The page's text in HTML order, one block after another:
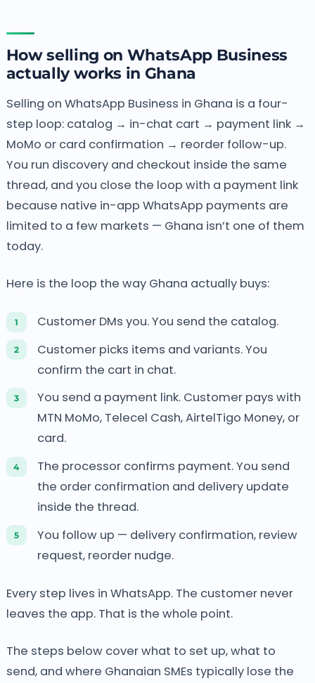
How selling on WhatsApp Business
actually works in Ghana
Selling on WhatsApp Business in Ghana is a four-
step loop: catalog → in-chat cart → payment link →
MoMo or card confirmation → reorder follow-up.
You run discovery and checkout inside the same
thread, and you close the loop with a payment link
because native in-app WhatsApp payments are
limited to a few markets — Ghana isn’t one of them
today.
Here is the loop the way Ghana actually buys:
Customer DMs you. You send the catalog.
Customer picks items and variants. You
confirm the cart in chat.
You send a payment link. Customer pays with
MTN MoMo, Telecel Cash, AirtelTigo Money, or
card.
The processor confirms payment. You send
the order confirmation and delivery update
inside the thread.
You follow up — delivery confirmation, review
request, reorder nudge.
Every step lives in WhatsApp. The customer never
leaves the app. That is the whole point.
The steps below cover what to set up, what to
send, and where Ghanaian SMEs typically lose the